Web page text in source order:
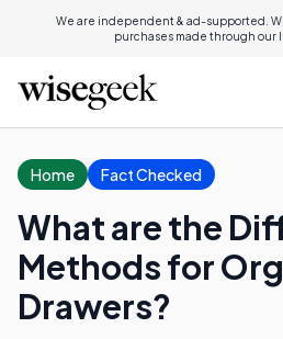
We are independent & ad-supported.
purchases made through our
Home Fact Checked
What are the
Methods for
Drawers?